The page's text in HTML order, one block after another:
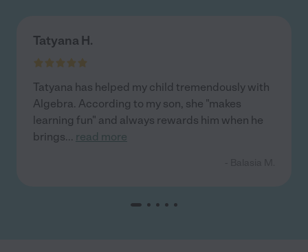
Tatyana H.
Tatyana has helped my child tremendously with
Algebra. According to my son, she "makes
learning fun" and always rewards him when he
brings... read more